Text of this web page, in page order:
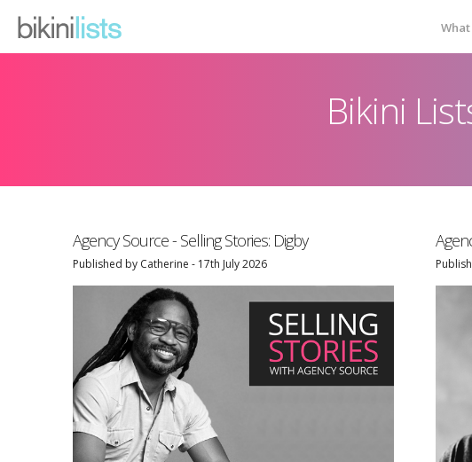
Pricing
Contact
News
FAQ
What
Bikini
Agency Source - Selling Stories: Digby
Published by Catherine - 17th July 2026